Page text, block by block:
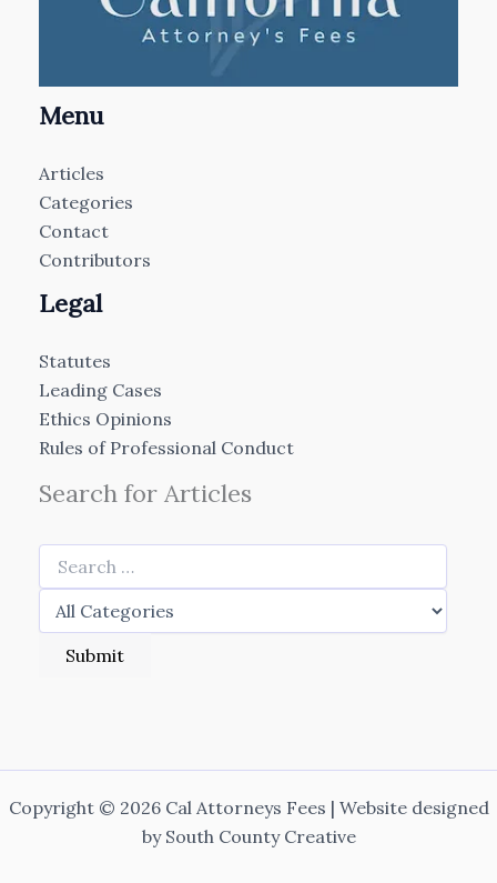
Menu
Articles
Categories
Contact
Contributors
Legal
Statutes
Leading Cases
Ethics Opinions
Rules of Professional Conduct
Search for Articles
Copyright © 2026 Cal Attorneys Fees | Website designed
by South County Creative